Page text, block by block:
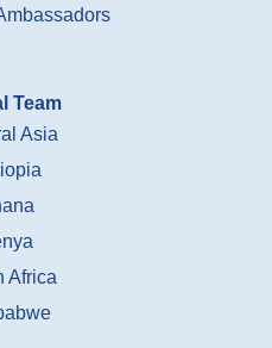
Team
Asia
Africa